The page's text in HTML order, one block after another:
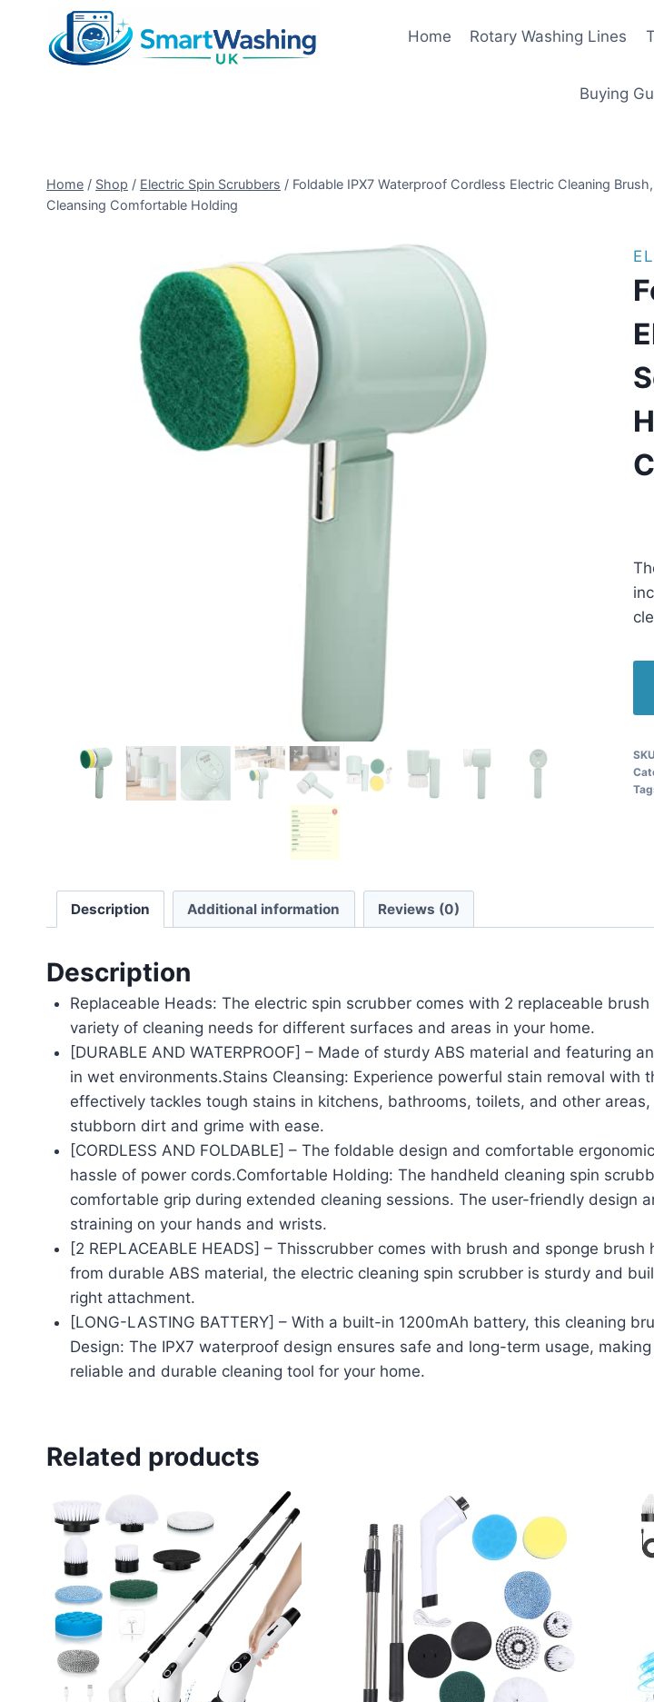
content
Home Rotary Washing Lines
Buying
Home / Shop / Electric Spin Scrubbers / Foldable IPX7 Waterproof Cordless Electric Cleaning
Cleansing Comfortable Holding
Description Additional information Reviews (0)
Description
Replaceable Heads: The electric spin scrubber comes with 2 replaceable
variety of cleaning needs for different surfaces and areas in your home.
[DURABLE AND WATERPROOF] – Made of sturdy ABS material and
in wet environments.Stains Cleansing: Experience powerful stain removal
effectively tackles tough stains in kitchens, bathrooms, toilets, and other
stubborn dirt and grime with ease.
[CORDLESS AND FOLDABLE] – The foldable design and comfortable
hassle of power cords.Comfortable Holding: The handheld cleaning spin
comfortable grip during extended cleaning sessions. The user-friendly design
straining on your hands and wrists.
[2 REPLACEABLE HEADS] – Thisscrubber comes with brush and sponge
from durable ABS material, the electric cleaning spin scrubber is sturdy and
right attachment.
[LONG-LASTING BATTERY] – With a built-in 1200mAh battery, this cleaning
Design: The IPX7 waterproof design ensures safe and long-term usage,
reliable and durable cleaning tool for your home.
Related products